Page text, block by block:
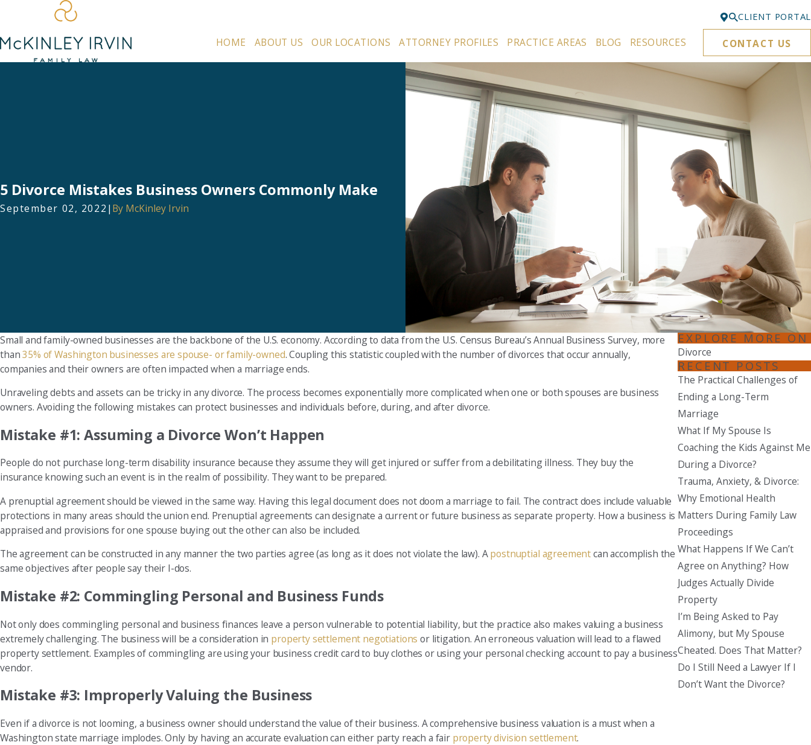
Bellevue
425-329-3861
Everett
Kirkland
425-645-5866
Portland
503-395-0244
Puyallup
253-271-4605
425-584-6255
Seattle
206-397-0399
Tacoma
253-256-1265
Vancouver
360-830-6961
CLIENT PORTAL
HOME ABOUT US OUR LOCATIONS ATTORNEY PROFILES PRACTICE AREAS BLOG RESOURCES CONTACT US
5 Divorce Mistakes Business Owners Commonly Make
September 02, 2022 | By McKinley Irvin
Small and family-owned businesses are the backbone of the U.S. economy. According to data from the U.S. Census Bureau’s Annual Business Survey, more
than35% of Washington businesses are spouse- or family-owned. Coupling this statistic coupled with the number of divorces that occur annually,
companies and their owners are often impacted when a marriage ends.
Unraveling debts and assets can be tricky in any divorce. The process becomes exponentially more complicated when one or both spouses are business
owners. Avoiding the following mistakes can protect businesses and individuals before, during, and after divorce.
Mistake #1: Assuming a Divorce Won’t Happen
People do not purchase long-term disability insurance because they assume they will get injured or suffer from a debilitating illness. They buy the
insurance knowing such an event is in the realm of possibility. They want to be prepared.
A prenuptial agreement should be viewed in the same way. Having this legal document does not doom a marriage to fail. The contract does include valuable
protections in many areas should the union end. Prenuptial agreements can designate a current or future business as separate property. How a business is
appraised and provisions for one spouse buying out the other can also be included.
The agreement can be constructed in any manner the two parties agree (as long as it does not violate the law). Apostnuptial agreementcan accomplish the
same objectives after people say their I-dos.
Mistake #2: Commingling Personal and Business Funds
Not only does commingling personal and business finances leave a person vulnerable to potential liability, but the practice also makes valuing a business
extremely challenging. The business will be a consideration in property settlement negotiations or litigation. An erroneous valuation will lead to a flawed
property settlement. Examples of commingling are using your business credit card to buy clothes or using your personal checking account to pay a business
vendor.
Mistake #3: Improperly Valuing the Business
Even if a divorce is not looming, a business owner should understand the value of their business. A comprehensive business valuation is a must when a
Washington state marriage implodes. Only by having an accurate evaluation can either party reach a fair property division settlement.
EXPLORE MORE ON
Divorce
RECENT POSTS
The Practical Challenges of
Ending a Long-Term
Marriage
What If My Spouse Is
Coaching the Kids Against Me
During a Divorce?
Trauma, Anxiety, & Divorce:
Why Emotional Health
Matters During Family Law
Proceedings
What Happens If We Can’t
Agree on Anything? How
Judges Actually Divide
Property
I’m Being Asked to Pay
Alimony, but My Spouse
Cheated. Does That Matter?
Do I Still Need a Lawyer If I
Don’t Want the Divorce?